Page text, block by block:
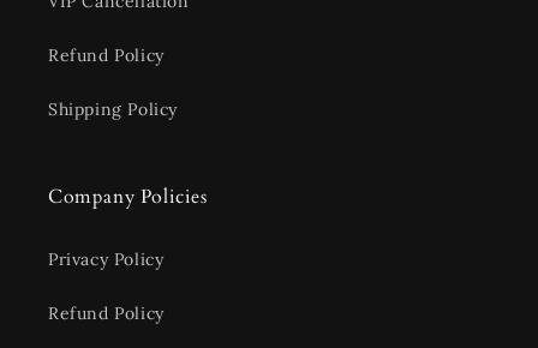
Refund Policy
Shipping Policy
Company Policies
Privacy Policy
Refund Policy